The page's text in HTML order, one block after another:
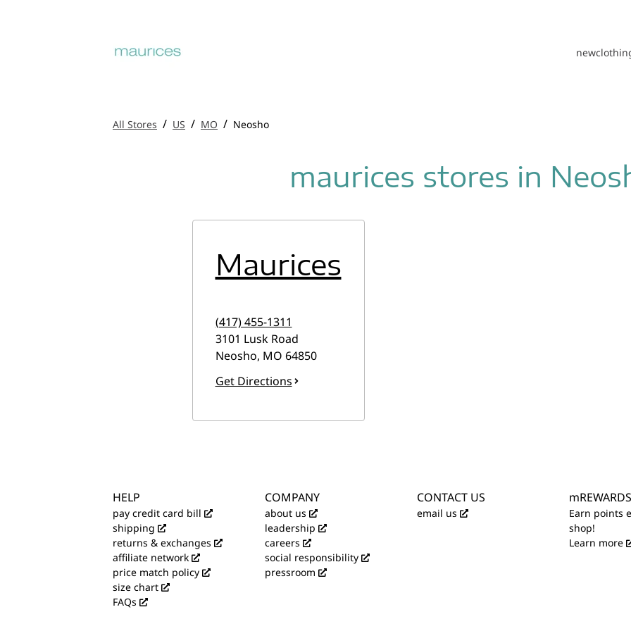
new
All Stores / US / MO / Neosho
maurices stores in
Maurices
(417) 455-1311
3101 Lusk Road
Neosho, MO 64850
Get Directions
HELP
pay credit card bill
shipping
returns & exchanges
affiliate network
price match policy
size chart
FAQs
COMPANY
about us
leadership
careers
social responsibility
pressroom
CONTACT US
email us
mREWARDS
Earn points
shop!
Learn more